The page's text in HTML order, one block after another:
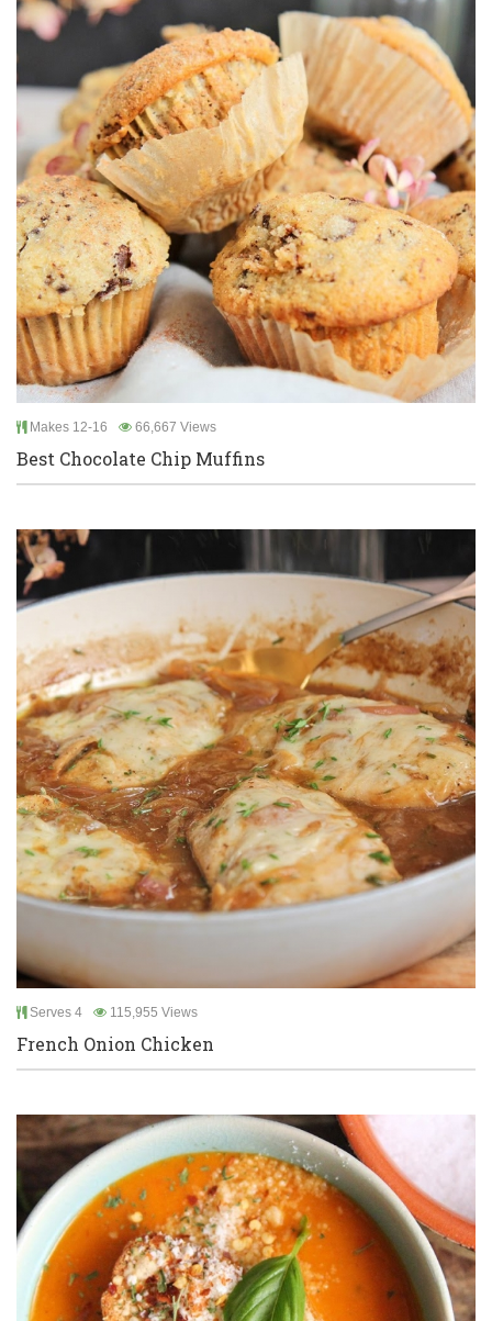
Makes 12-16 66,667 Views
Best Chocolate Chip Muffins
Serves 4 115,955 Views
French Onion Chicken